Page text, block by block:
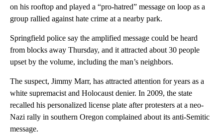
on his rooftop and played a “pro-hatred” message on loop as a
group rallied against hate crime at a nearby park.
Springfield police say the amplified message could be heard
from blocks away Thursday, and it attracted about 30 people
upset by the volume, including the man’s neighbors.
The suspect, Jimmy Marr, has attracted attention for years as a
white supremacist and Holocaust denier. In 2009, the state
recalled his personalized license plate after protesters at a neo-
Nazi rally in southern Oregon complained about its anti-Semitic
message.